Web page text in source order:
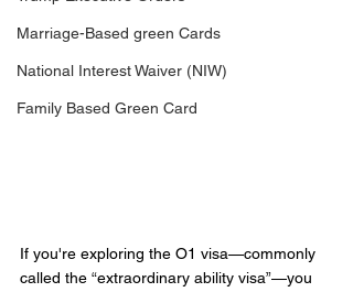
Marriage-Based green Cards
National Interest Waiver (NIW)
Family Based Green Card
If you're exploring the O1 visa—commonly
called the “extraordinary ability visa”—you